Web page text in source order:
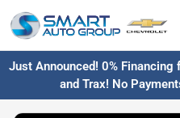
Just Announced! 0% Financing
and Trax! No